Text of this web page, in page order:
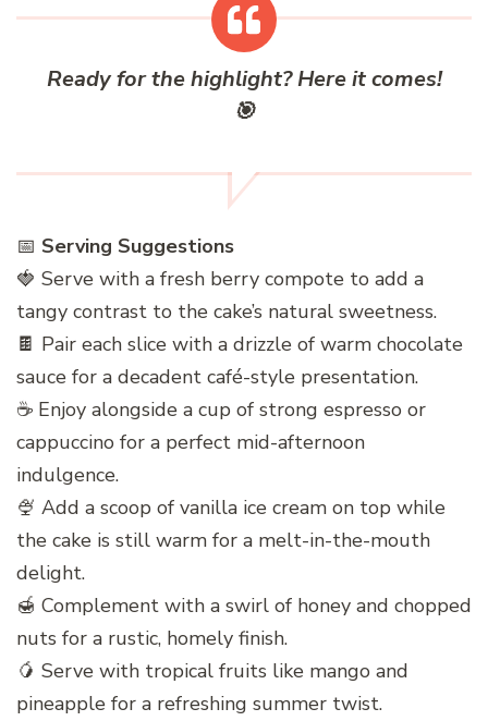
Ready for the highlight? Here it comes!
🎯
📅 Serving Suggestions
🍓 Serve with a fresh berry compote to add a
tangy contrast to the cake’s natural sweetness.
🍫 Pair each slice with a drizzle of warm chocolate
sauce for a decadent café-style presentation.
☕ Enjoy alongside a cup of strong espresso or
cappuccino for a perfect mid-afternoon
indulgence.
🍨 Add a scoop of vanilla ice cream on top while
the cake is still warm for a melt-in-the-mouth
delight.
🍯 Complement with a swirl of honey and chopped
nuts for a rustic, homely finish.
🥭 Serve with tropical fruits like mango and
pineapple for a refreshing summer twist.